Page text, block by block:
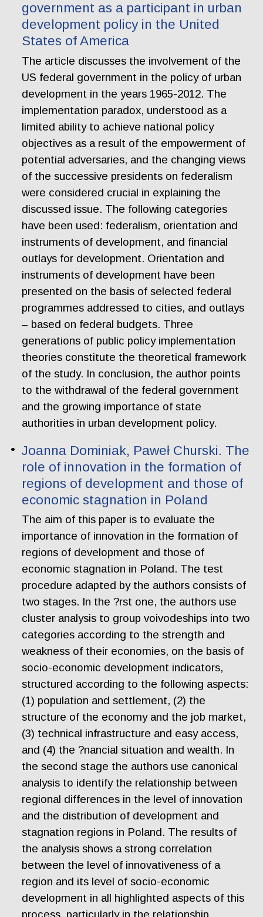
government as a participant in urban
development policy in the United
States of America
The article discusses the involvement of the
US federal government in the policy of urban
development in the years 1965-2012. The
implementation paradox, understood as a
limited ability to achieve national policy
objectives as a result of the empowerment of
potential adversaries, and the changing views
of the successive presidents on federalism
were considered crucial in explaining the
discussed issue. The following categories
have been used: federalism, orientation and
instruments of development, and financial
outlays for development. Orientation and
instruments of development have been
presented on the basis of selected federal
programmes addressed to cities, and outlays
– based on federal budgets. Three
generations of public policy implementation
theories constitute the theoretical framework
of the study. In conclusion, the author points
to the withdrawal of the federal government
and the growing importance of state
authorities in urban development policy.
Joanna Dominiak, Paweł Churski. The
role of innovation in the formation of
regions of development and those of
economic stagnation in Poland
The aim of this paper is to evaluate the
importance of innovation in the formation of
regions of development and those of
economic stagnation in Poland. The test
procedure adapted by the authors consists of
two stages. In the ?rst one, the authors use
cluster analysis to group voivodeships into two
categories according to the strength and
weakness of their economies, on the basis of
socio-economic development indicators,
structured according to the following aspects:
(1) population and settlement, (2) the
structure of the economy and the job market,
(3) technical infrastructure and easy access,
and (4) the ?nancial situation and wealth. In
the second stage the authors use canonical
analysis to identify the relationship between
regional differences in the level of innovation
and the distribution of development and
stagnation regions in Poland. The results of
the analysis shows a strong correlation
between the level of innovativeness of a
region and its level of socio-economic
development in all highlighted aspects of this
process, particularly in the relationship